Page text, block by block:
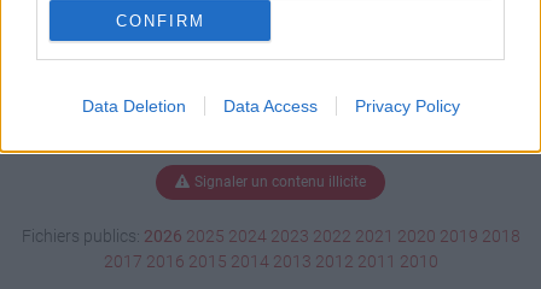
CONFIRM
Data Deletion Data Access Privacy Policy
Signaler un contenu illicite
Fichiers publics: 2026 2025 2024 2023 2022 2021 2020 2019 2018
2017 2016 2015 2014 2013 2012 2011 2010